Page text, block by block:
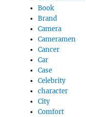
Book
Brand
Camera
Cameramen
Cancer
Car
Case
Celebrity
character
City
Comfort